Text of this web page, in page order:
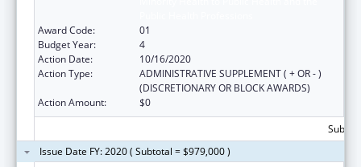
Award Code:
01
Budget Year:
4
Action Date:
10/16/2020
Action Type:
ADMINISTRATIVE SUPPLEMENT ( + OR - )
(DISCRETIONARY OR BLOCK AWARDS)
Action Amount:
$0
Issue Date FY: 2020 ( Subtotal = $979,000 )